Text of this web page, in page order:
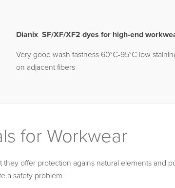
Dianix SF/XF/XF2 dyes for high-end
Very good wash fastness 60°C-95°C low
on adjacent fibers
for Workwear
offer protection agains natural elements and
a safety problem.